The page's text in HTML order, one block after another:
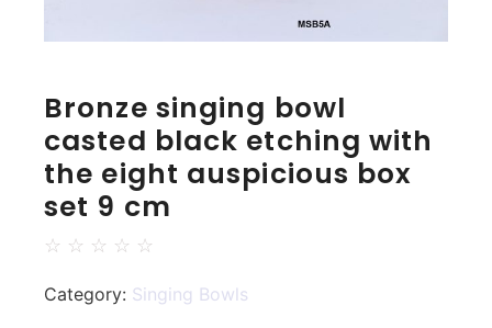
Bronze singing bowl
casted black etching with
the eight auspicious box
set 9 cm
☆ ☆ ☆ ☆ ☆
Category: Singing Bowls